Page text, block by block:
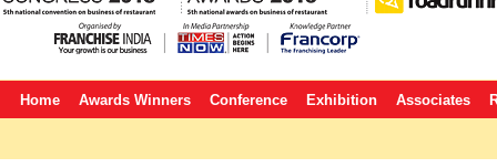
Home Awards Winners Conference Exhibition Associates